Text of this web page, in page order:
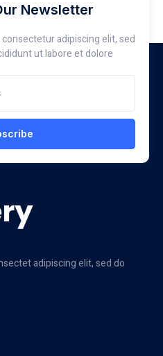
Newsletter
adipiscing elit, sed
ut labore et dolore
adipiscing elit, sed do